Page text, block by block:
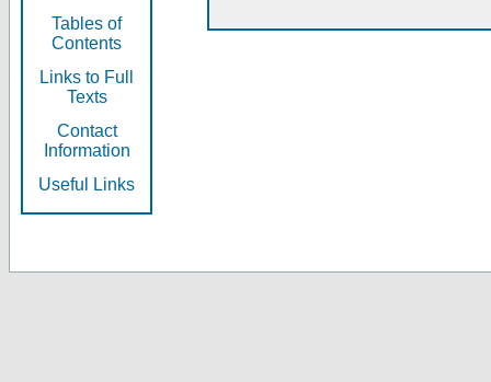
Tables of
Contents
Links to Full
Texts
Contact
Information
Useful Links